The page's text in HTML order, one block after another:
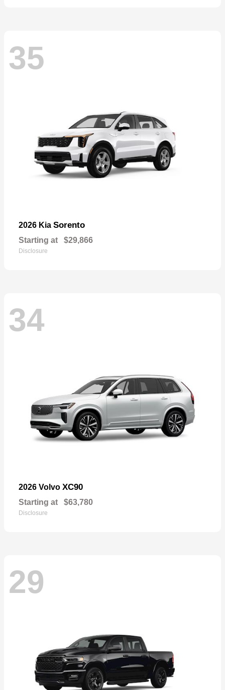
35
2026 Kia Sorento
Starting at $29,866
Disclosure
34
2026 Volvo XC90
Starting at $63,780
Disclosure
29